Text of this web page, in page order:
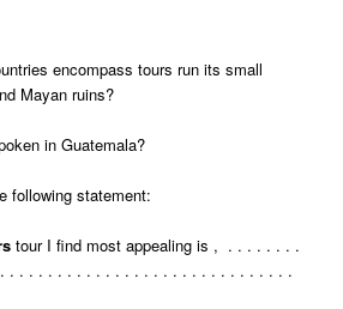
encompass tours run its small
Mayan ruins?
in Guatemala?
following statement:
tour I find most appealing is , . . . . . . . .
. . . . . . . . . . . . . . . . . . . . . . . . . . . . . .